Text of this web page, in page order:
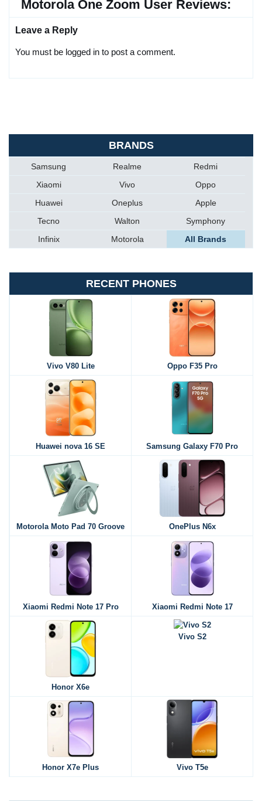
Motorola One Zoom User Reviews:
Leave a Reply
You must be logged in to post a comment.
BRANDS
Samsung Realme
Redmi
Xiaomi
Vivo
Oppo
Huawei
Oneplus
Apple
Tecno
Walton
Symphony
Infinix
Motorola All Brands
RECENT PHONES
Vivo V80 Lite Oppo F35 Pro
Huawei nova 16 SE Samsung Galaxy F70 Pro
Motorola Moto Pad 70 Groove OnePlus N6x
Xiaomi Redmi Note 17 Pro Xiaomi Redmi Note 17
Honor X6e
Vivo S2
Honor X7e Plus Vivo T5e